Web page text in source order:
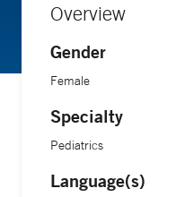
Overview
Gender
Female
Specialty
Pediatrics
Language(s)